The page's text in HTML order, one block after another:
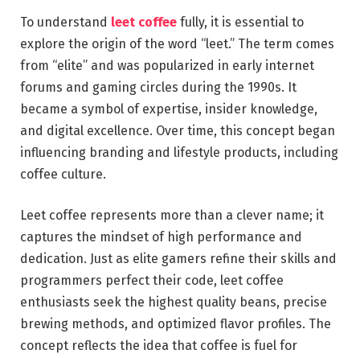
To understand leet coffee fully, it is essential to
explore the origin of the word “leet.” The term comes
from “elite” and was popularized in early internet
forums and gaming circles during the 1990s. It
became a symbol of expertise, insider knowledge,
and digital excellence. Over time, this concept began
influencing branding and lifestyle products, including
coffee culture.
Leet coffee represents more than a clever name; it
captures the mindset of high performance and
dedication. Just as elite gamers refine their skills and
programmers perfect their code, leet coffee
enthusiasts seek the highest quality beans, precise
brewing methods, and optimized flavor profiles. The
concept reflects the idea that coffee is fuel for